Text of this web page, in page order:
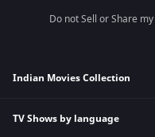
Do not Sell or Share
Indian Movies Collection
Indian Horror Movies
TV Shows by language